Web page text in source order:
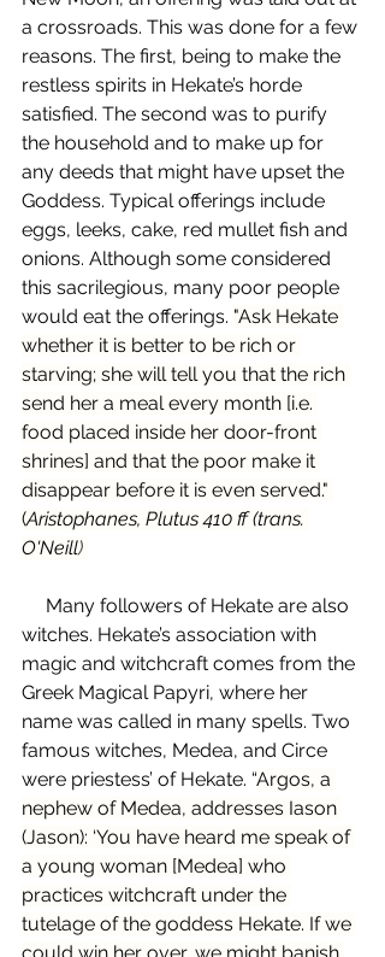
a crossroads. This was done for a few
reasons. The first, being to make the
restless spirits in Hekate’s horde
satisfied. The second was to purify
the household and to make up for
any deeds that might have upset the
Goddess. Typical offerings include
eggs, leeks, cake, red mullet fish and
onions. Although some considered
this sacrilegious, many poor people
would eat the offerings. "Ask Hekate
whether it is better to be rich or
starving; she will tell you that the rich
send her a meal every month [i.e.
food placed inside her door-front
shrines] and that the poor make it
disappear before it is even served."
(Aristophanes, Plutus 410 ff (trans.
O'Neill)
Many followers of Hekate are also
witches. Hekate’s association with
magic and witchcraft comes from the
Greek Magical Papyri, where her
name was called in many spells. Two
famous witches, Medea, and Circe
were priestess’ of Hekate. “Argos, a
nephew of Medea, addresses Iason
(Jason): ‘You have heard me speak of
a young woman [Medea] who
practices witchcraft under the
tutelage of the goddess Hekate. If we